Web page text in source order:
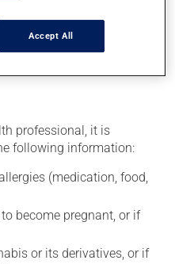
to excessive heat,
sure that any leftover
professional, it is
following information:
(medication, food,
become pregnant, or if
or its derivatives, or if
Accept All